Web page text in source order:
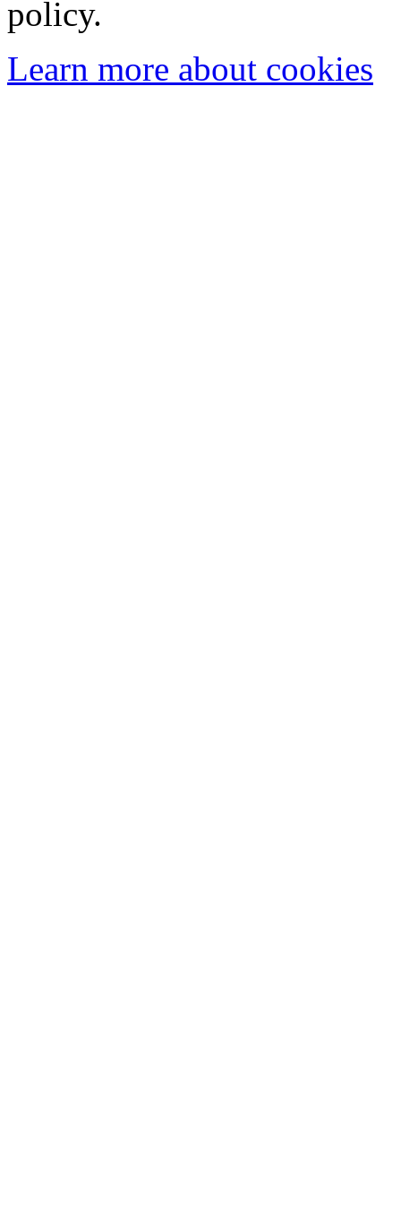
policy.
Learn more about cookies